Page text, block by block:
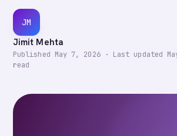
JM
Jimit Mehta
Published May 7, 2026· Last updated
read